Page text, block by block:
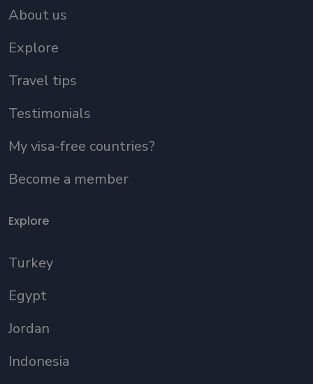
About us
Explore
Travel tips
Testimonials
My visa-free countries?
Become a member
Explore
Turkey
Egypt
Jordan
Indonesia